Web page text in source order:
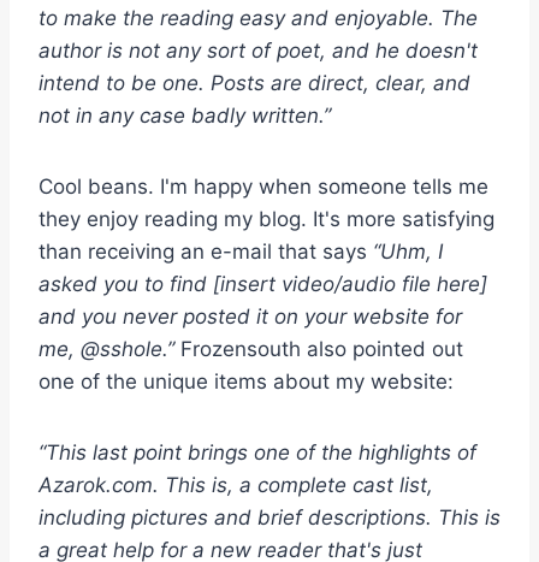
to make the reading easy and enjoyable. The
author is not any sort of poet, and he doesn't
intend to be one. Posts are direct, clear, and
not in any case badly written.”
Cool beans. I'm happy when someone tells me
they enjoy reading my blog. It's more satisfying
than receiving an e-mail that says “Uhm, I
asked you to find [insert video/audio file here]
and you never posted it on your website for
me, @sshole.”Frozensouth also pointed out
one of the unique items about my website:
“This last point brings one of the highlights of
Azarok.com. This is, a complete cast list,
including pictures and brief descriptions. This is
a great help for a new reader that's just